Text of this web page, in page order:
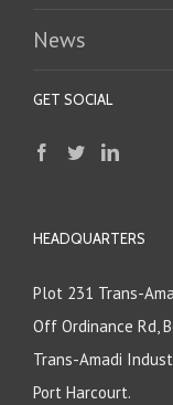
News
GET SOCIAL
HEADQUARTERS
Plot 231 Trans-
Off Ordinance Rd,
Trans-Amadi
Port Harcourt.